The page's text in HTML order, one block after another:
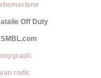
Off Duty
rodic